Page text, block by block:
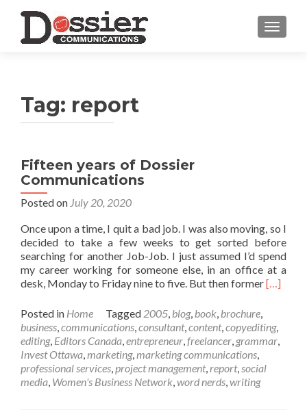
Tag: report
Fifteen years of Dossier
Communications
Posted on July 20, 2020
Once upon a time, I quit a bad job. I was also moving, so I
decided to take a few weeks to get sorted before
searching for another Job-Job. I just assumed I’d spend
my career working for someone else, in an office at a
desk, Monday to Friday nine to five. But then formerRead
Fifteen
years
Dossier
[…]
Posted in Home Tagged 2005, blog, book, brochure,
business,communications,consultant,content,copyediting,
editing, Editors Canada,entrepreneur,freelancer, grammar,
Invest Ottawa,marketing,marketing communications,
professional services,project management,report,social
media, Women's Business Network,word nerds,writing